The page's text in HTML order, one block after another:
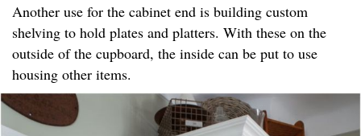
Another use for the cabinet end is building custom
shelving to hold plates and platters. With these on the
outside of the cupboard, the inside can be put to use
housing other items.